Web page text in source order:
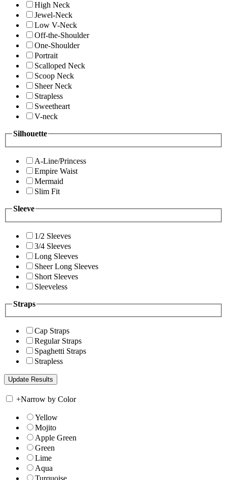
High Neck
Jewel-Neck
Low V-Neck
Off-the-Shoulder
One-Shoulder
Portrait
Scalloped Neck
Scoop Neck
Sheer Neck
Strapless
Sweetheart
V-neck
Silhouette
A-Line/Princess
Empire Waist
Mermaid
Slim Fit
Sleeve
1/2 Sleeves
3/4 Sleeves
Long Sleeves
Sheer Long Sleeves
Short Sleeves
Sleeveless
Straps
Cap Straps
Regular Straps
Spaghetti Straps
Strapless
+Narrow by Color
Yellow
Mojito
Apple Green
Green
Lime
Aqua